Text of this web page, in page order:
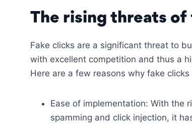
The rising threats of
Fake clicks are a significant threat to
with excellent competition and thus a
Here are a few reasons why fake
Ease of implementation: With the
spamming and click injection, it